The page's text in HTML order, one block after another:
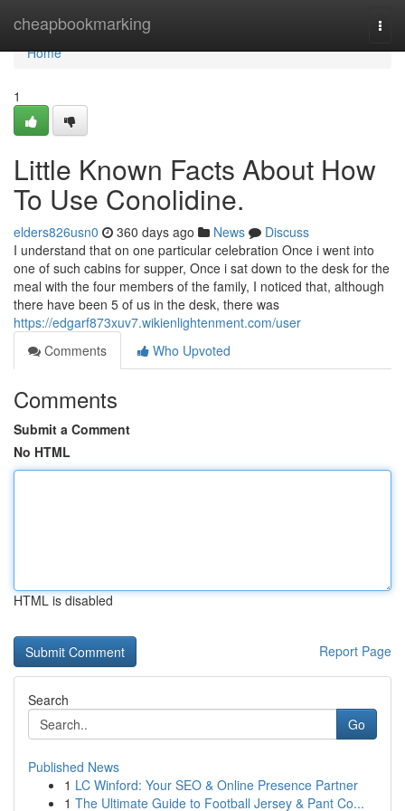
cheapbookmarking
Home
Home
1
Little Known Facts About How
To Use Conolidine.
elders826usn0 360 days ago News
Discuss
I understand that on one particular celebration Once i went into
one of such cabins for supper, Once i sat down to the desk for the
meal with the four members of the family, I noticed that, although
there have been 5 of us in the desk, there was
https://edgarf873xuv7.wikienlightenment.com/user
Comments
Who Upvoted
Comments
Submit a Comment
No HTML
HTML is disabled
Report Page
Search
Go
Published News
1 LC Winford: Your SEO & Online Presence Partner
1 The Ultimate Guide to Football Jersey & Pant Co...